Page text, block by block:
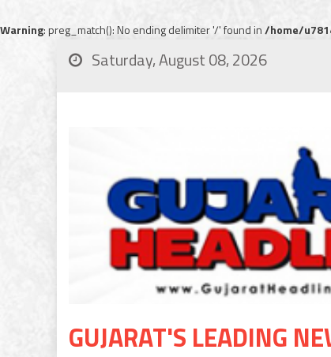
Warning: preg_match(): No ending delimiter '/' found in/home/
Saturday, August 08, 2026
GUJARAT'S LEADING